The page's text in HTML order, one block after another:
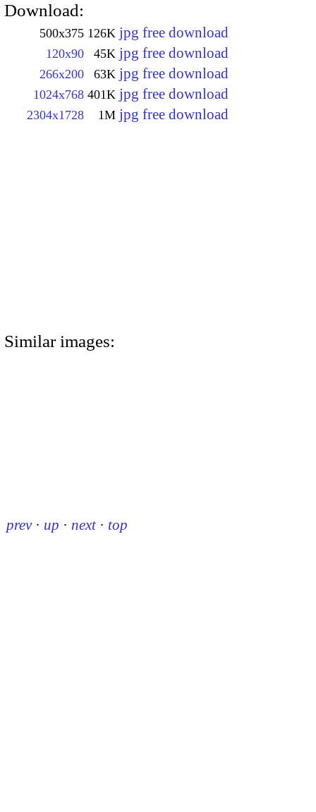
Download:
500x375 126K jpg free download
120x90 45K jpg free download
266x200 63K jpg free download
1024x768 401K jpg free download
2304x1728 1M jpg free download
Similar images:
prev · up · next · top